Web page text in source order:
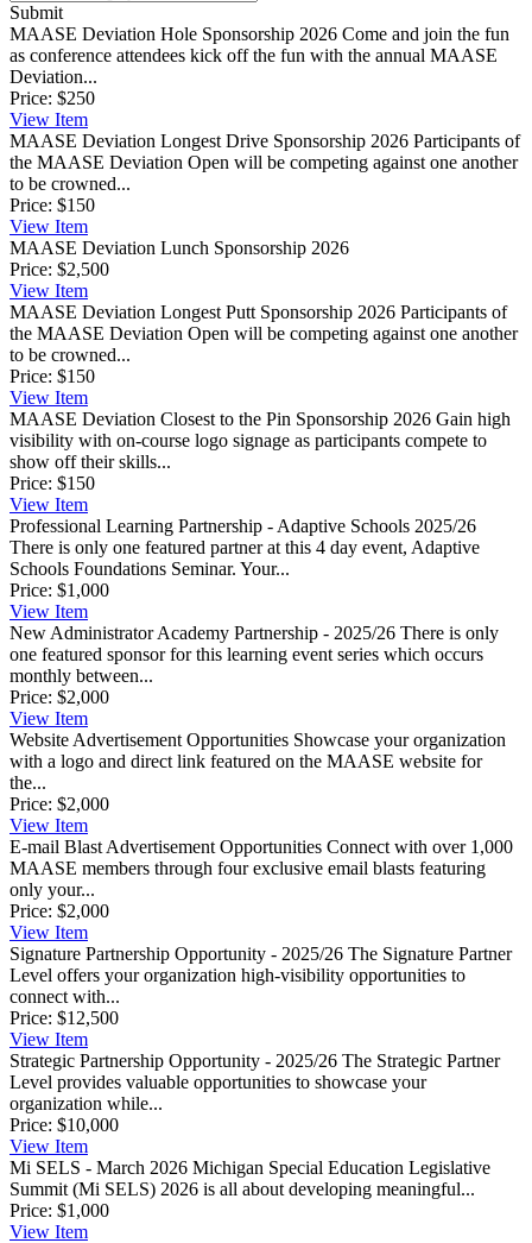
Submit
MAASE Deviation Hole Sponsorship 2026 Come and join the fun
as conference attendees kick off the fun with the annual MAASE
Deviation...
Price: $250
View Item
MAASE Deviation Longest Drive Sponsorship 2026 Participants of
the MAASE Deviation Open will be competing against one another
to be crowned...
Price: $150
View Item
MAASE Deviation Lunch Sponsorship 2026
Price: $2,500
View Item
MAASE Deviation Longest Putt Sponsorship 2026 Participants of
the MAASE Deviation Open will be competing against one another
to be crowned...
Price: $150
View Item
MAASE Deviation Closest to the Pin Sponsorship 2026 Gain high
visibility with on-course logo signage as participants compete to
show off their skills...
Price: $150
View Item
Professional Learning Partnership - Adaptive Schools 2025/26
There is only one featured partner at this 4 day event, Adaptive
Schools Foundations Seminar. Your...
Price: $1,000
View Item
New Administrator Academy Partnership - 2025/26 There is only
one featured sponsor for this learning event series which occurs
monthly between...
Price: $2,000
View Item
Website Advertisement Opportunities Showcase your organization
with a logo and direct link featured on the MAASE website for
the...
Price: $2,000
View Item
E-mail Blast Advertisement Opportunities Connect with over 1,000
MAASE members through four exclusive email blasts featuring
only your...
Price: $2,000
View Item
Signature Partnership Opportunity - 2025/26 The Signature Partner
Level offers your organization high-visibility opportunities to
connect with...
Price: $12,500
View Item
Strategic Partnership Opportunity - 2025/26 The Strategic Partner
Level provides valuable opportunities to showcase your
organization while...
Price: $10,000
View Item
Mi SELS - March 2026 Michigan Special Education Legislative
Summit (Mi SELS) 2026 is all about developing meaningful...
Price: $1,000
View Item